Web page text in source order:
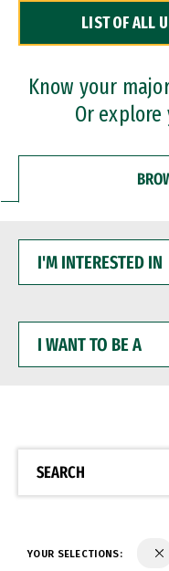
Dual Degree
Professional
LIST OF ALL
Know your
Or
INTERESTED
WANT
BE
SEARCH
YOUR SELECTIONS: